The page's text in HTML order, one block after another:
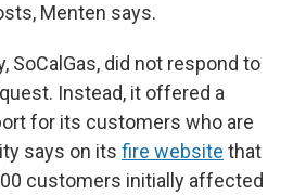
Menten says.
SoCalGas, did not respond to
Instead, it offered a
for its customers who are
says on its fire website that
customers initially affected